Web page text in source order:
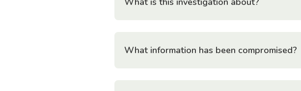
What information has been compromised?